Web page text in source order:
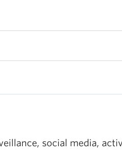
social media,